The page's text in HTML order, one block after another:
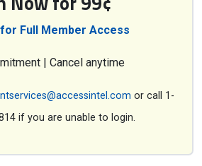
Full Member Access
| Cancel anytime
or call 1-
if you are unable to login.